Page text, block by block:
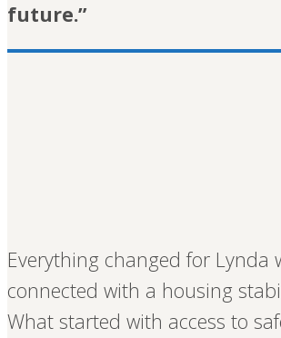
future.”
Everything changed for Lynda
connected with a housing
What started with access to